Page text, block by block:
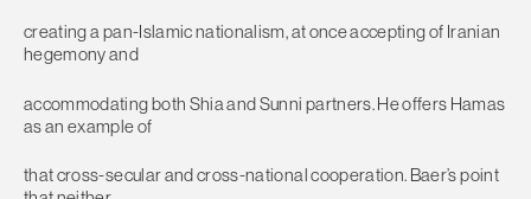
creating a pan-Islamic nationalism, at once accepting of Iranian
hegemony and
accommodating both Shia and Sunni partners. He offers Hamas
as an example of
that cross-secular and cross-national cooperation. Baer’s point